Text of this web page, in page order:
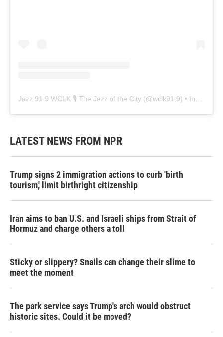
Jazz 91.9 WCLK 🎙️ The Jazz of the City (@wclk91.9) • Instagram photos and videos
LATEST NEWS FROM NPR
Trump signs 2 immigration actions to curb 'birth
tourism,' limit birthright citizenship
Iran aims to ban U.S. and Israeli ships from Strait of
Hormuz and charge others a toll
Sticky or slippery? Snails can change their slime to
meet the moment
The park service says Trump's arch would obstruct
historic sites. Could it be moved?